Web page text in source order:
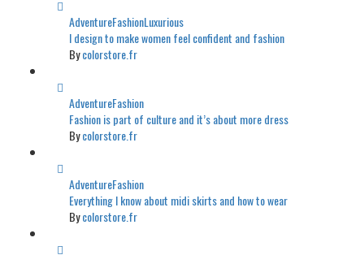
AdventureFashionLuxurious
I design to make women feel confident and fashion
Bycolorstore.fr
AdventureFashion
Fashion is part of culture and it’s about more dress
Bycolorstore.fr
AdventureFashion
Everything I know about midi skirts and how to wear
Bycolorstore.fr